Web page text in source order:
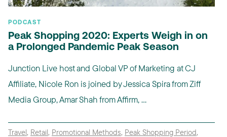
PODCAST
Peak Shopping 2020: Experts Weigh in on
a Prolonged Pandemic Peak Season
Junction Live host and Global VP of Marketing at CJ
Affiliate, Nicole Ron is joined by Jessica Spira from Ziff
Media Group, Amar Shah from Affirm, ...
Travel, Retail, Promotional Methods, Peak Shopping Period,